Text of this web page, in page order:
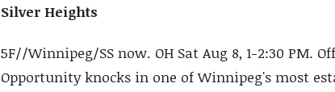
Silver Heights
5F//Winnipeg/SS now. OH Sat Aug 8, 1-2:30 PM.
Opportunity knocks in one of Winnipeg's most